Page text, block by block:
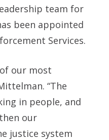
team for
been appointed
Services.
our most
“The
in people, and
our
justice system